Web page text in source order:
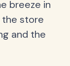
breeze in
the store
and the